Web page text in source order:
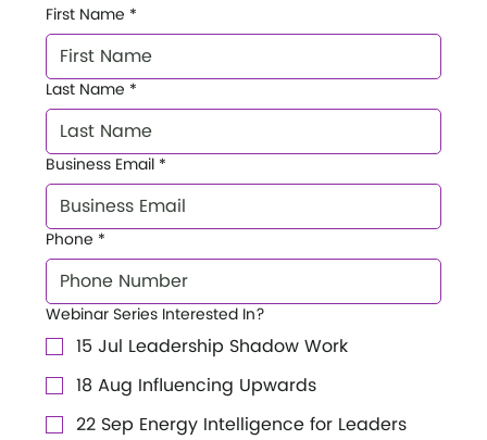
First Name *
Last Name *
Business Email *
Phone *
Webinar Series Interested In?
15 Jul Leadership Shadow Work
18 Aug Influencing Upwards
22 Sep Energy Intelligence for Leaders